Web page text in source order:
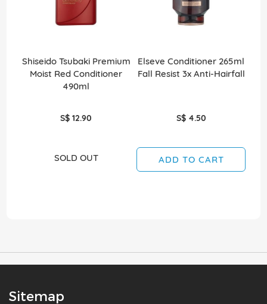
Shiseido Tsubaki Premium
Moist Red Conditioner
490ml
S$ 12.90
SOLD OUT
Elseve Conditioner 265ml
Fall Resist 3x Anti-Hairfall
S$ 4.50
ADD TO CART
Sitemap